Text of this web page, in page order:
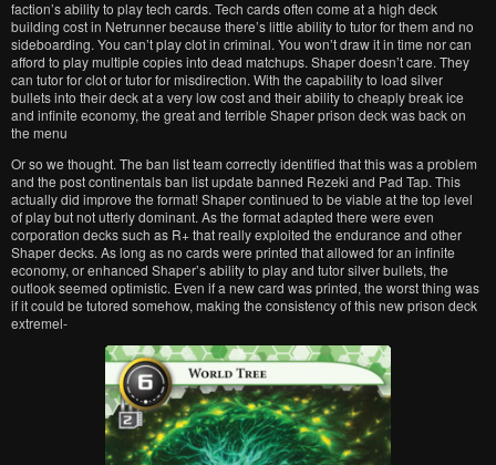
faction’s ability to play tech cards. Tech cards often come at a high deck
building cost in Netrunner because there’s little ability to tutor for them and no
sideboarding. You can’t play clot in criminal. You won’t draw it in time nor can
afford to play multiple copies into dead matchups. Shaper doesn’t care. They
can tutor for clot or tutor for misdirection. With the capability to load silver
bullets into their deck at a very low cost and their ability to cheaply break ice
and infinite economy, the great and terrible Shaper prison deck was back on
the menu
Or so we thought. The ban list team correctly identified that this was a problem
and the post continentals ban list update banned Rezeki and Pad Tap. This
actually did improve the format! Shaper continued to be viable at the top level
of play but not utterly dominant. As the format adapted there were even
corporation decks such as R+ that really exploited the endurance and other
Shaper decks. As long as no cards were printed that allowed for an infinite
economy, or enhanced Shaper’s ability to play and tutor silver bullets, the
outlook seemed optimistic. Even if a new card was printed, the worst thing was
if it could be tutored somehow, making the consistency of this new prison deck
extremel-